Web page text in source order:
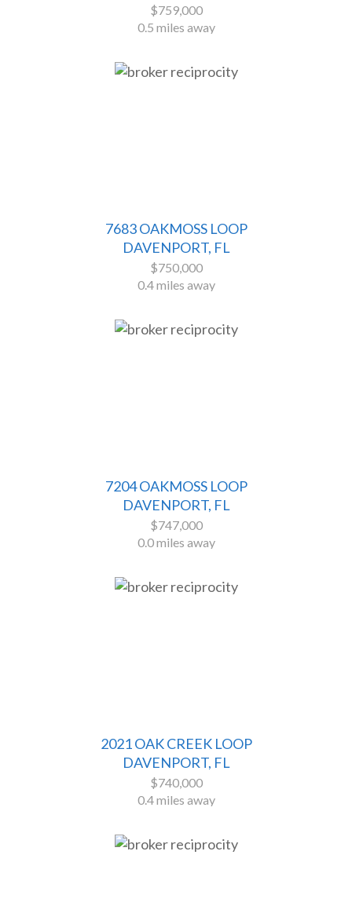
$759,000
0.5 miles away
7683 OAKMOSS LOOP
DAVENPORT, FL
$750,000
0.4 miles away
7204 OAKMOSS LOOP
DAVENPORT, FL
$747,000
0.0 miles away
2021 OAK CREEK LOOP
DAVENPORT, FL
$740,000
0.4 miles away